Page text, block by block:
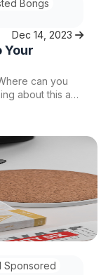
Bongs
Dec 14, 2023
Your
can you
about this and
Sponsored